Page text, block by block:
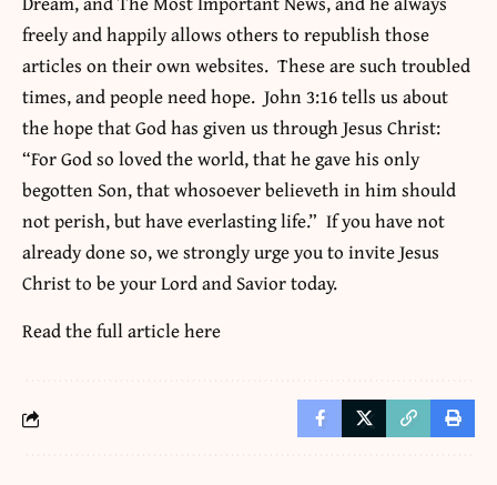
freely and happily allows others to republish those
articles on their own websites. These are such troubled
times, and people need hope. John 3:16 tells us about
the hope that God has given us through Jesus Christ:
“For God so loved the world, that he gave his only
begotten Son, that whosoever believeth in him should
not perish, but have everlasting life.” If you have not
already done so, we strongly urge you to invite Jesus
Christ to be your Lord and Savior today.
Read the full articlehere